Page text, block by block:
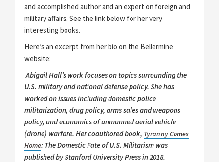
and accomplished author and an expert on foreign and
military affairs. See the link below for her very
interesting books.
Here’s an excerpt from her bio on the Bellermine
website:
Abigail Hall’s work focuses on topics surrounding the
U.S. military and national defense policy. She has
worked on issues including domestic police
militarization, drug policy, arms sales and weapons
policy, and economics of unmanned aerial vehicle
(drone) warfare. Her coauthored book, Tyranny Comes
Home: The Domestic Fate of U.S. Militarism was
published by Stanford University Press in 2018.